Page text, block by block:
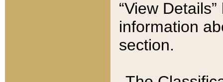
“View
information
section.